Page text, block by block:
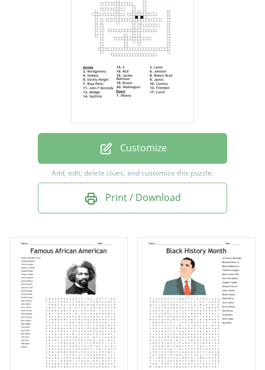
James
John F Kennedy
Johnson
Lunch
Septima
Lewis
Medgar
Stokely
Customize
Add, edit, delete clues, and customize this puzzle.
Print / Download